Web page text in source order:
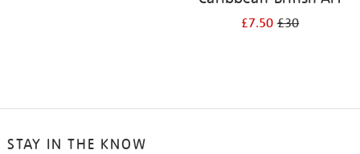
£7.50£30
STAY IN THE KNOW